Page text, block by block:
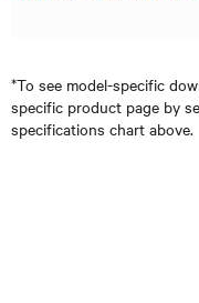
*To see model-specific
specific product page by
specifications chart above.